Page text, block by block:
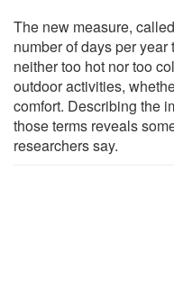
The new measure,
number of days per
neither too hot nor too
outdoor activities,
comfort. Describing the
those terms reveals
researchers say.